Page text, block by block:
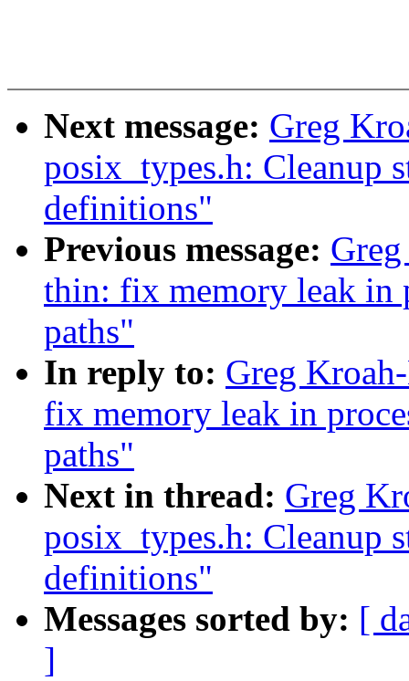
Next message: Greg
posix_types.h: Cleanup
definitions"
Previous message:
thin: fix memory leak in
paths"
In reply to: Greg
fix memory leak in
paths"
Next in thread: Greg
posix_types.h: Cleanup
definitions"
Messages sorted by: [
]